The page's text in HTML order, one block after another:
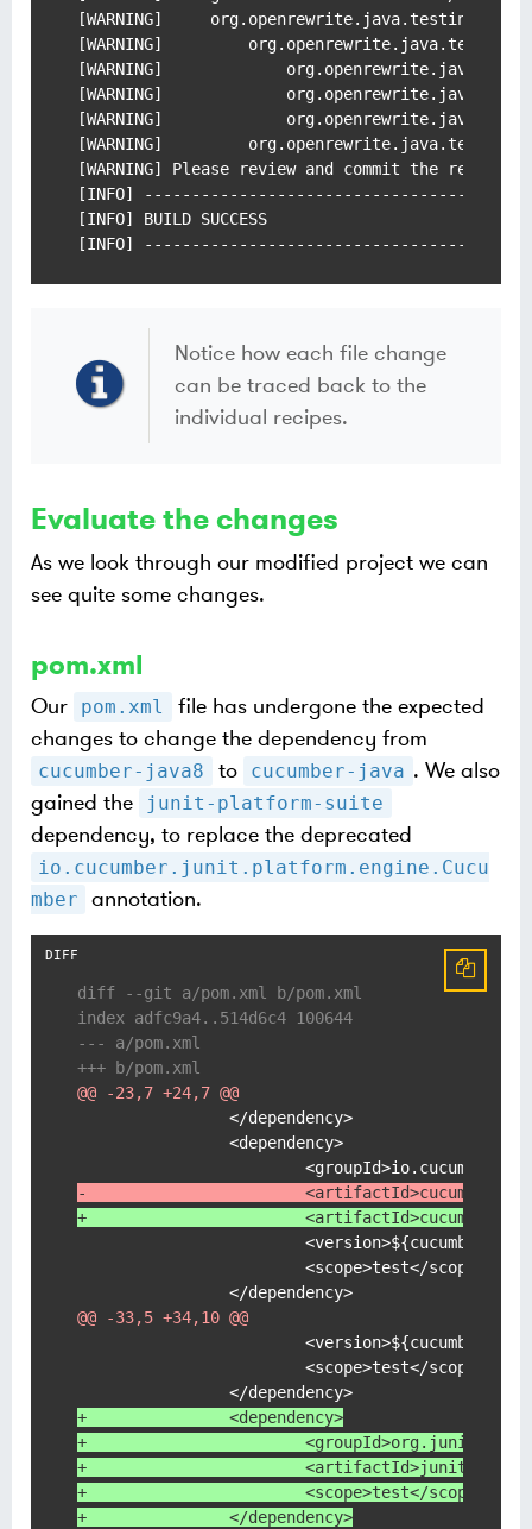
[WARNING]
[WARNING]
[WARNING]
[WARNING]
[WARNING]
[WARNING]
[WARNING] Please review and commit the results.
[INFO]
[INFO] BUILD SUCCESS
[INFO]
Notice how each file change
can be traced back to the
individual recipes.
Evaluate the changes
As we look through our modified project we can
see quite some changes.
pom.xml
Our pom.xml
file has undergone the expected
changes to change the dependency from
cucumber-java8 to cucumber-java . We also
gained the
junit-platform-suite
dependency, to replace the deprecated
io.cucumber.junit.platform.engine.Cucu
mber
annotation.
diff --git a/pom.xml b/pom.xml
index adfc9a4..514d6c4 100644
--- a/pom.xml
+++ b/pom.xml
@@ -23,7 +24,7 @@
                </dependency>
                <dependency>
-                       <artifactId>cucumber-
+                       <artifactId>cucumber-
<version>${cucumber-
                        <scope>test</scope>
@@ -33,5 +34,10 @@
<version>${cucumber-
                        <scope>test</scope>
+               <dependency>
+
+                       <artifactId>junit-
+                       <scope>test</scope>
+               </dependency>